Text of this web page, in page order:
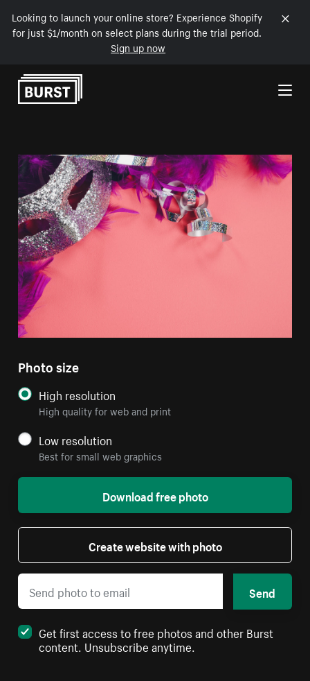
Looking to launch your online store? Experience Shopify
for just $1/month on select plans during the trial period.
Sign up now
Skip to Content
Photo size
High resolution
High quality for web and print
Low resolution
Best for small web graphics
Download free photo
Create website with photo
Send
Get first access to free photos and other Burst
content. Unsubscribe anytime.